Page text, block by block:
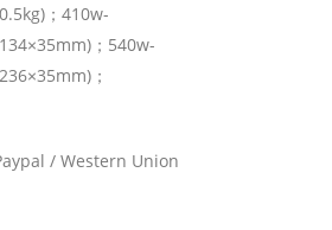
；410w-
；540w-
；
/ Western Union